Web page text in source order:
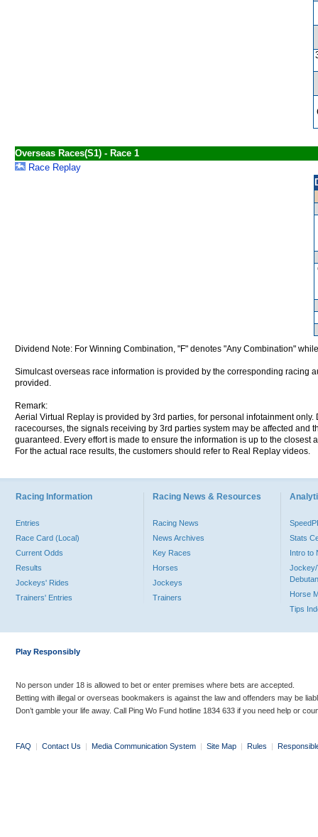
Overseas Races(S1) - Race 1
Race Replay
Dividend Note: For Winning Combination, "F" denotes "Any Combination"
Simulcast overseas race information is provided by the corresponding racing
provided.
Remark:
Aerial Virtual Replay is provided by 3rd parties, for personal infotainment
racecourses, the signals receiving by 3rd parties system may be affected and
guaranteed. Every effort is made to ensure the information is up to the
For the actual race results, the customers should refer to Real Replay videos.
Racing Information
Entries
Race Card (Local)
Current Odds
Results
Jockeys' Rides
Trainers' Entries
Racing News & Resources
Racing News
News Archives
Key Races
Horses
Jockeys
Trainers
Stats
Intro to
Jockey/
Horse
Tips
Play Responsibly
No person under 18 is allowed to bet or enter premises where bets are accepted.
Betting with illegal or overseas bookmakers is against the law and offenders may be
Don’t gamble your life away. Call Ping Wo Fund hotline 1834 633 if you need help or
FAQ | Contact Us | Media Communication System | Site Map | Rules |